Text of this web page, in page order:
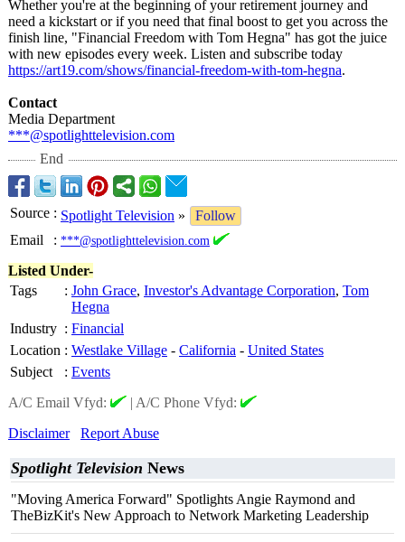
Whether you're at the beginning of your retirement journey and
need a kickstart or if you need that final boost to get you across the
finish line, "Financial Freedom with Tom Hegna" has got the juice
with new episodes every week. Listen and subscribe today
https://art19.com/shows/financial-freedom-with-tom-hegna.
Contact
Media Department
***@spotlighttelevision.com
End
Source : Spotlight Television »
Follow
Email
: ***@spotlighttelevision.com
Listed Under-
Tags
: John Grace, Investor's Advantage Corporation, Tom
Hegna
Industry : Financial
Location : Westlake Village - California - United States
Subject
: Events
A/C Email Vfyd:
| A/C Phone Vfyd:
Disclaimer
Report Abuse
Spotlight Television News
"Moving America Forward" Spotlights Angie Raymond and
TheBizKit's New Approach to Network Marketing Leadership